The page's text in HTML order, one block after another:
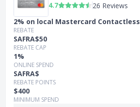
4.7
26 Reviews
2% on local Mastercard Contactless
REBATE
SAFRA$50
REBATE CAP
1%
ONLINE SPEND
SAFRA$
REBATE POINTS
$400
MINIMUM SPEND